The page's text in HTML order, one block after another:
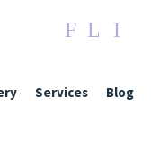
F L I
Services Blog